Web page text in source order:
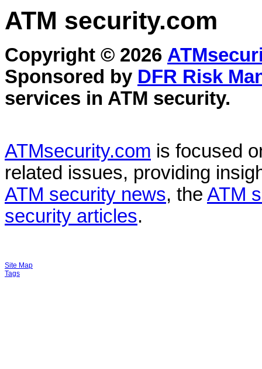
ATM security.com
Copyright © 2026
Sponsored by DFR Risk
services in ATM security.
ATMsecurity.com is focused
related issues, providing
ATM security news, the ATM
security articles.
Site Map
Tags